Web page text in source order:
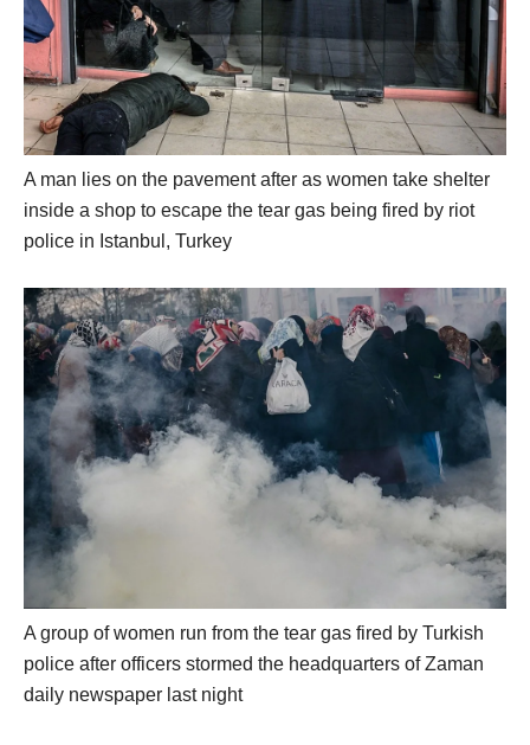
A man lies on the pavement after as women take shelter
inside a shop to escape the tear gas being fired by riot
police in Istanbul, Turkey
A group of women run from the tear gas fired by Turkish
police after officers stormed the headquarters of Zaman
daily newspaper last night